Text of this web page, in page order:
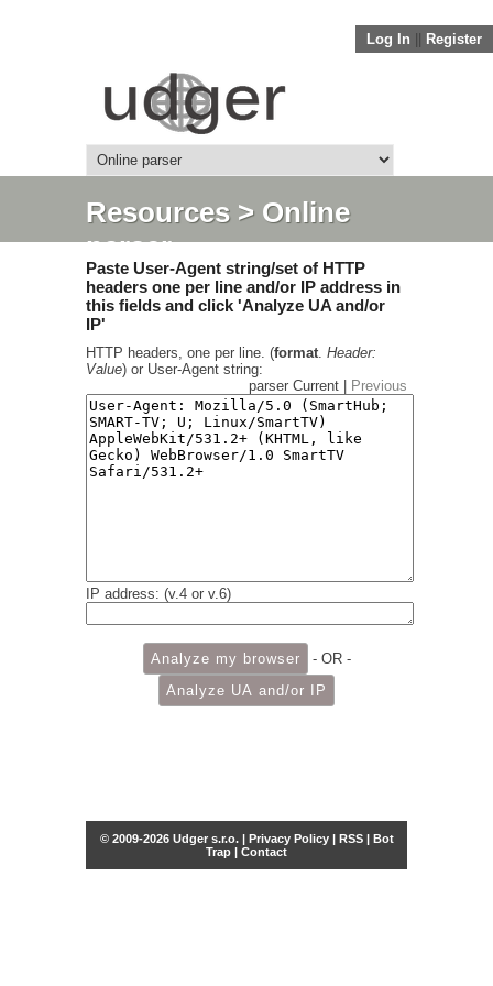
Log In Register
Resources> Online
parser
Paste User-Agent string/set of HTTP
headers one per line and/or IP address in
this fields and click 'Analyze UA and/or
IP'
HTTP headers, one per line. (format. Header:
Value) or User-Agent string:
parser Current |
Previous
IP address: (v.4 or v.6)
- OR -
© 2009-2026 Udger s.r.o. | Privacy Policy| RSS| Bot
Trap | Contact